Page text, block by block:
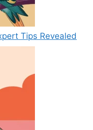
Tips Revealed